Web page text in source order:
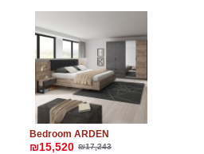
Bedroom ARDEN
₪15,520 ₪17,243